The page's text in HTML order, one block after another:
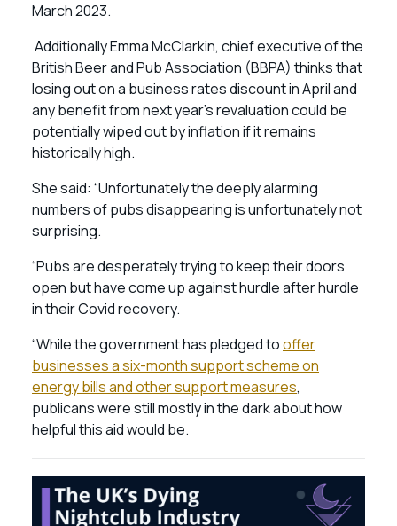
March 2023.
Additionally Emma McClarkin, chief executive of the
British Beer and Pub Association (BBPA) thinks that
losing out on a business rates discount in April and
any benefit from next year’s revaluation could be
potentially wiped out by inflation if it remains
historically high.
She said: “Unfortunately the deeply alarming
numbers of pubs disappearing is unfortunately not
surprising.
“Pubs are desperately trying to keep their doors
open but have come up against hurdle after hurdle
in their Covid recovery.
“While the government has pledged tooffer
businesses a six-month support scheme on
energy bills and other support measures,
publicans were still mostly in the dark about how
helpful this aid would be.